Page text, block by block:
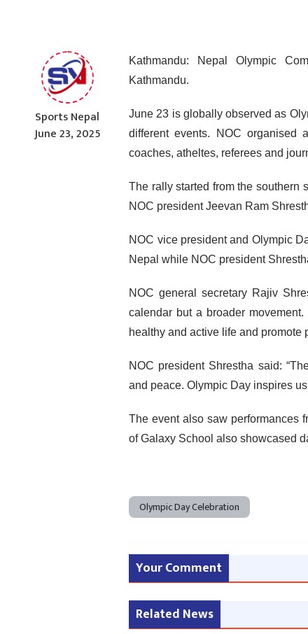
Sports Nepal
June 23, 2025
Kathmandu: Nepal Olympic
Kathmandu.
June 23 is globally observed as
different events. NOC
coaches, atheltes, referees and
The rally started from the southern
NOC president Jeevan Ram
NOC vice president and Olympic
Nepal while NOC president
NOC general secretary Rajiv
calendar but a broader
healthy and active life and promote
NOC president Shrestha said:
and peace. Olympic Day inspires
The event also saw performances
of Galaxy School also showcased
Olympic Day Celebration
Your Comment
Related News